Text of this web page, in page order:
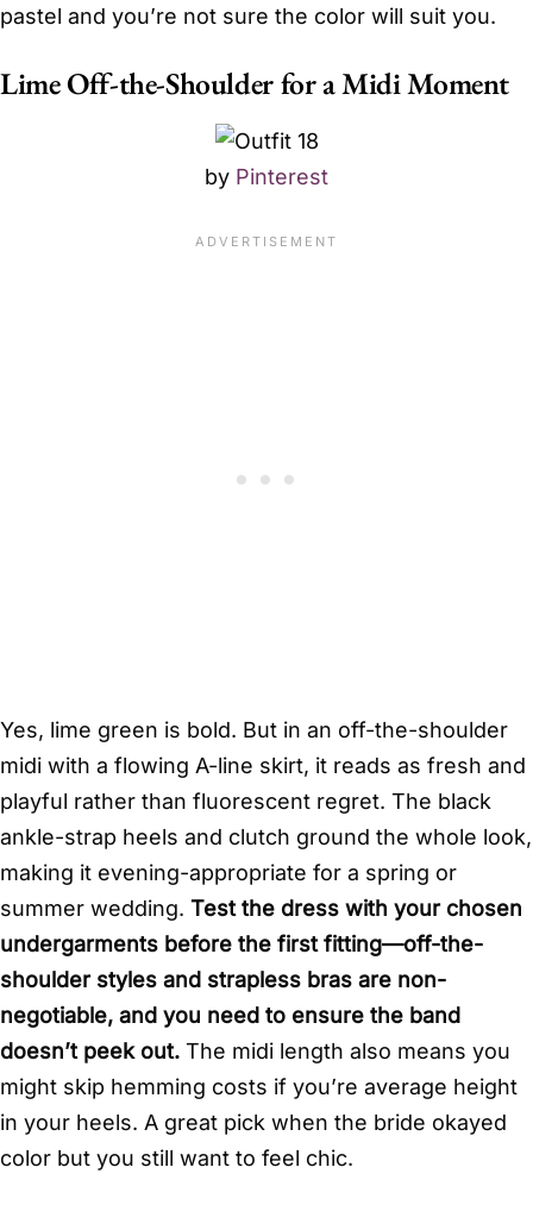
pastel and you’re not sure the color will suit you.
Lime Off-the-Shoulder for a Midi Moment
by Pinterest
Yes, lime green is bold. But in an off-the-shoulder
midi with a flowing A-line skirt, it reads as fresh and
playful rather than fluorescent regret. The black
ankle-strap heels and clutch ground the whole look,
making it evening-appropriate for a spring or
summer wedding. Test the dress with your chosen
undergarments before the first fitting—off-the-
shoulder styles and strapless bras are non-
negotiable, and you need to ensure the band
doesn’t peek out. The midi length also means you
might skip hemming costs if you’re average height
in your heels. A great pick when the bride okayed
color but you still want to feel chic.